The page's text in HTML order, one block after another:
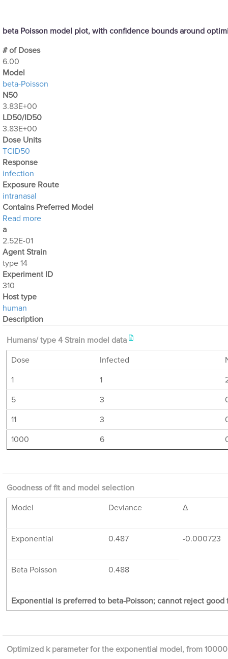
beta Poisson model plot, with confidence bounds around
# of Doses
6.00
Μodel
beta-Poisson
N50
3.83E+00
LD50/ID50
3.83E+00
Dose Units
TCID50
Response
infection
Exposure Route
intranasal
Contains Preferred Model
Read moreabout Optimization Output for Exp. 310
a
2.52E-01
Agent Strain
type 14
Experiment ID
310
Host type
human
Description
Humans/ type 4 Strain model data
Dose
Infected
1
1
5
3
11
3
1000
6
Goodness of fit and model selection
Model
Deviance Δ
Exponential 0.487 -0.000723
Beta Poisson 0.488
Exponential is preferred to beta-Poisson; cannot reject
Optimized k parameter for the exponential model, from